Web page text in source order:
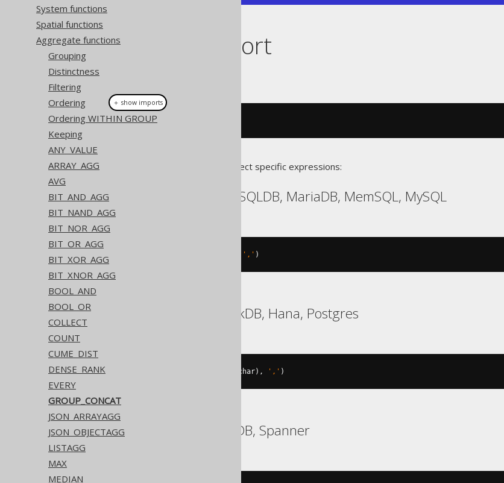
System functions
Spatial functions
Aggregate functions
Grouping
Distinctness
Filtering
Ordering
Ordering WITHIN GROUP
Keeping
ANY_VALUE
ARRAY_AGG
AVG
BIT_AND_AGG
BIT_NAND_AGG
BIT_NOR_AGG
BIT_OR_AGG
BIT_XOR_AGG
BIT_XNOR_AGG
BOOL_AND
BOOL_OR
COLLECT
COUNT
CUME_DIST
DENSE_RANK
EVERY
GROUP_CONCAT
JSON_ARRAYAGG
JSON_OBJECTAGG
LISTAGG
MAX
MEDIAN
Dialect support
groupConcat
Translates to the following dialect specific expressions:
Aurora MySQL, H2, HSQLDB, MariaDB, MemSQL, MySQL
',' )
Aurora Postgres, DuckDB, Hana, Postgres
varchar), ',' )
BigQuery, CockroachDB, Spanner
＋ show imports